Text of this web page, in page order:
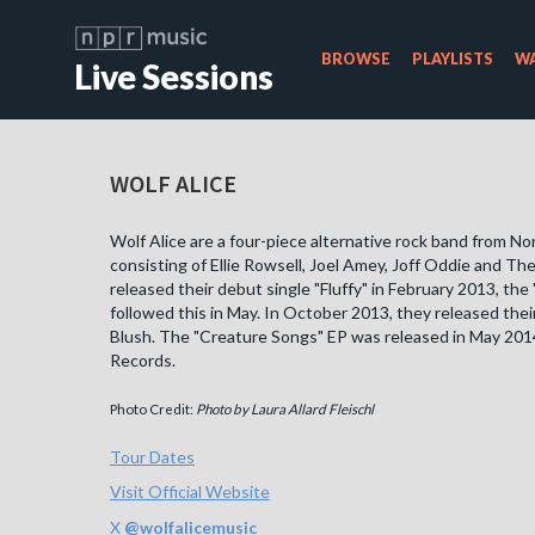
Live Sessions BROWSE PLAYLISTS
WOLF ALICE
Wolf Alice are a four-piece alternative rock band from
consisting of Ellie Rowsell, Joel Amey, Joff Oddie and
released their debut single "Fluffy" in February 2013, the
followed this in May. In October 2013, they released
Blush. The "Creature Songs" EP was released in May
Records.
Photo Credit: Photo by Laura Allard Fleischl
Tour Dates
Visit Official Website
X @wolfalicemusic